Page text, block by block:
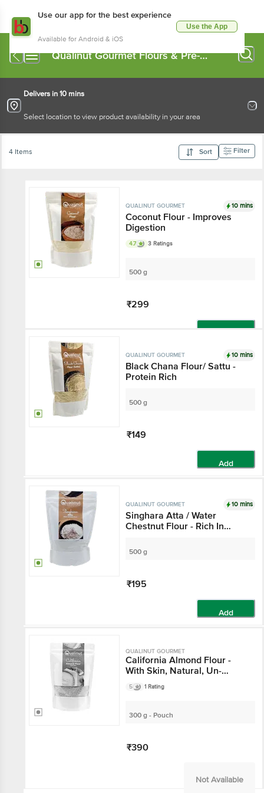
Use our app for the best experience
Available for Android & iOS
Use the App
Qualinut Gourmet Flours & Pre-
Delivers in 10 mins
Select location to view product availability in your area
4 Items Sort Filter
QUALINUT GOURMET 10 mins
Coconut Flour - Improves
Digestion
4.7 3 Ratings
500 g
₹299
QUALINUT GOURMET 10 mins
Black Chana Flour/ Sattu -
Protein Rich
500 g
₹149
Add
QUALINUT GOURMET 10 mins
Singhara Atta / Water
Chestnut Flour - Rich In
500 g
₹195
Add
QUALINUT GOURMET
California Almond Flour -
With Skin, Natural, Un-
Blanched & Gluten-Free
5 1 Rating
300 g - Pouch
₹390
Not Available